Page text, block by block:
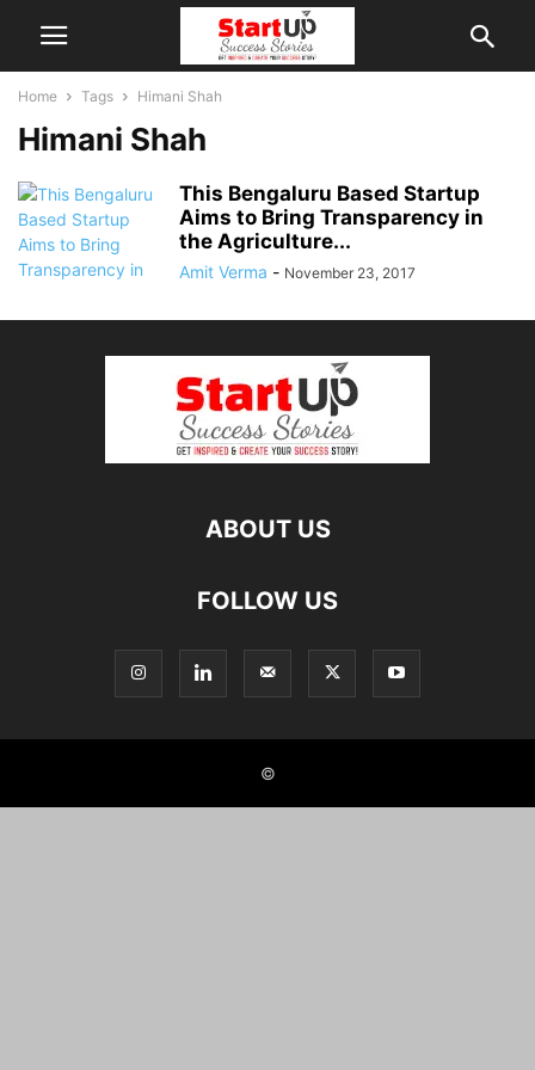
Home Tags Himani Shah
Himani Shah
This Bengaluru Based Startup
Aims to Bring Transparency in
the Agriculture...
Amit Verma - November 23, 2017
ABOUT US
FOLLOW US
©